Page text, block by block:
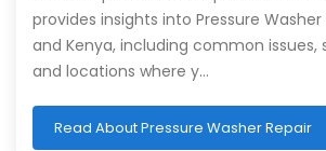
provides insights into Pressure Washer
and Kenya, including common issues,
and locations where y…
Read About Pressure Washer Repair